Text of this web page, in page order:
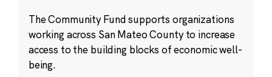
The Community Fund supports organizations
working across San Mateo County to increase
access to the building blocks of economic well-
being.